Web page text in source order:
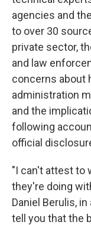
agencies and
to over 30
private sector,
and law
concerns about
administration
and the
following
official
"I can't attest to
they're doing
Daniel Berulis,
tell you that the